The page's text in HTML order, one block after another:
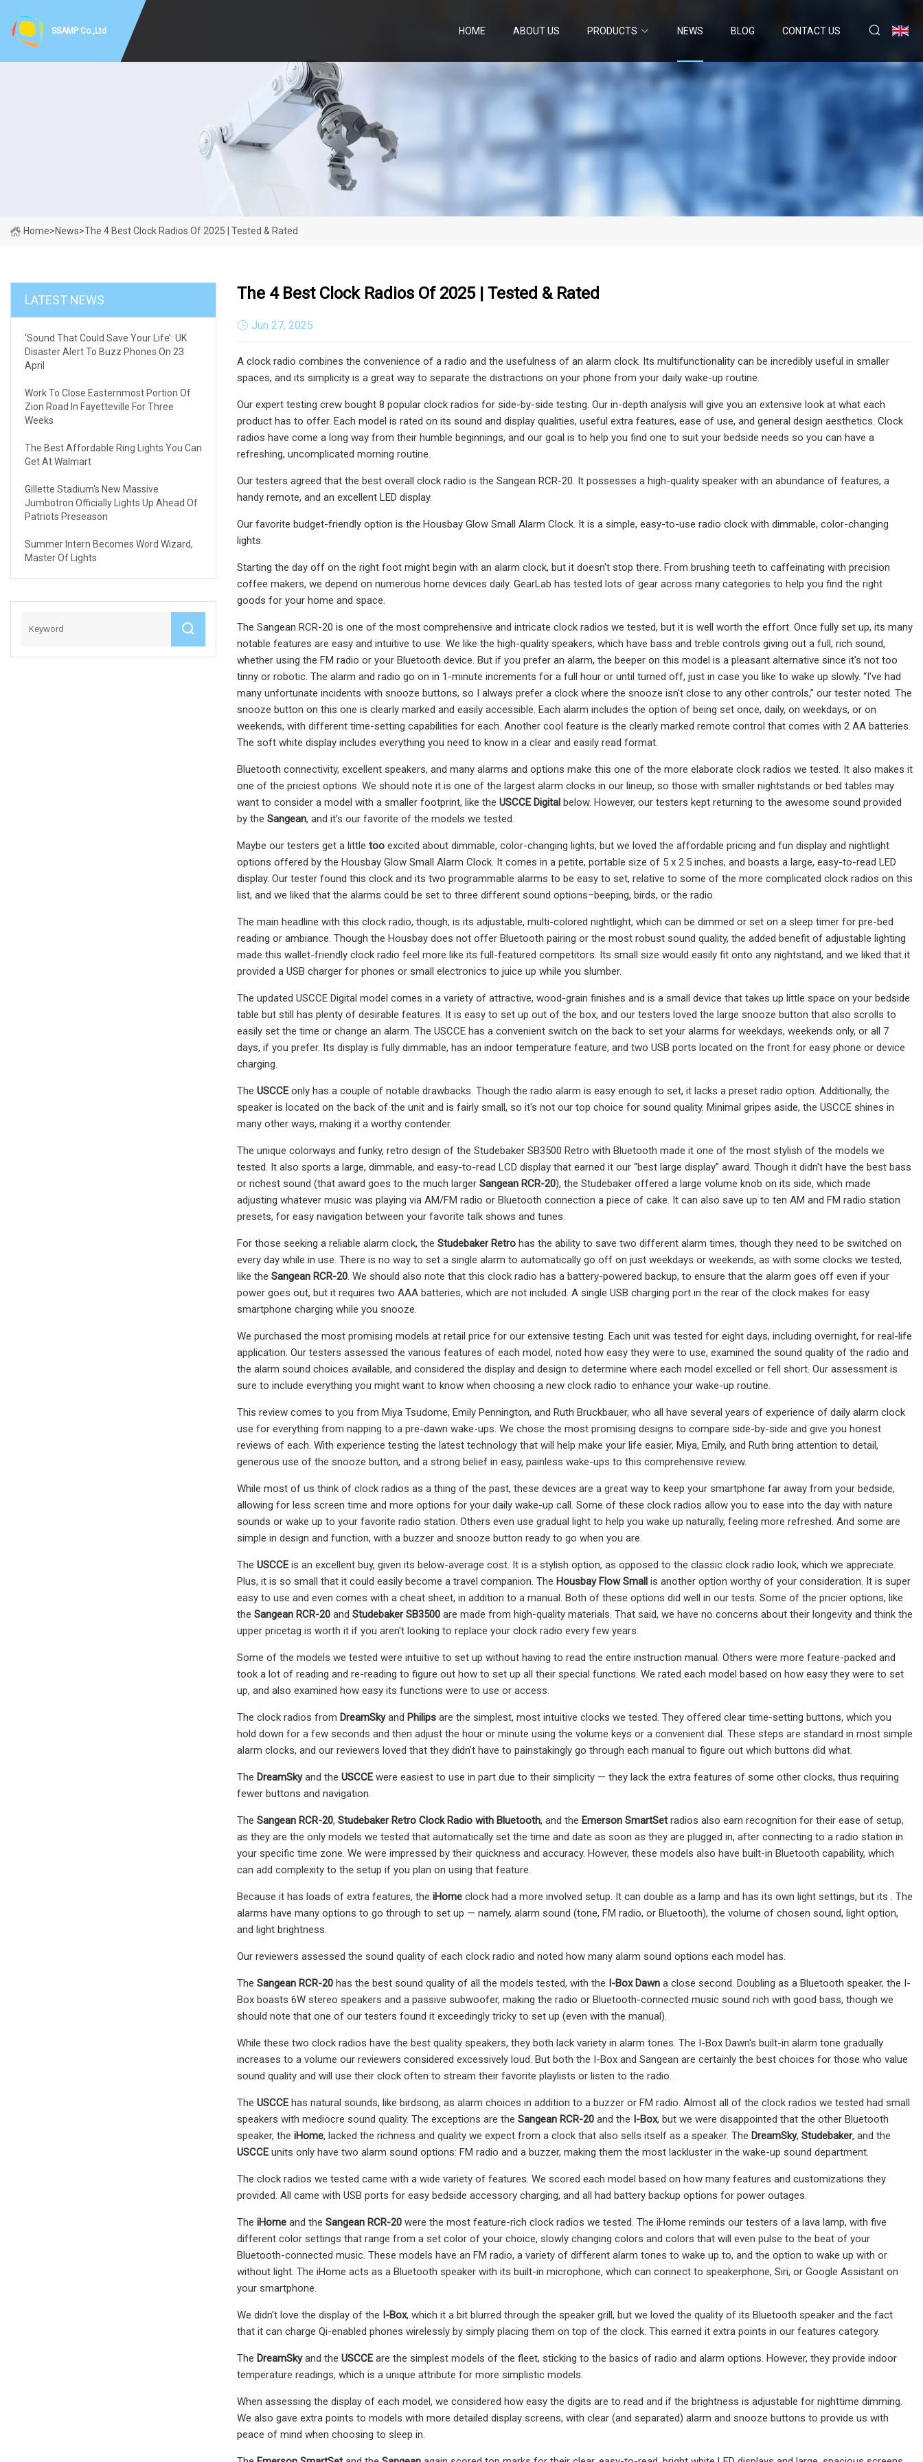
SSAMP Co.,Ltd HOME ABOUT US PRODUCTS NEWS BLOG CONTACT US
Home>News>The 4 Best Clock Radios Of 2025 | Tested & Rated
LATEST NEWS
‘Sound That Could Save Your Life’: UK
Disaster Alert To Buzz Phones On 23
April
Work To Close Easternmost Portion Of
Zion Road In Fayetteville For Three
Weeks
The Best Affordable Ring Lights You Can
Get At Walmart
Gillette Stadium's New Massive
Jumbotron Officially Lights Up Ahead Of
Patriots Preseason
Summer Intern Becomes Word Wizard,
Master Of Lights
The 4 Best Clock Radios Of 2025 | Tested & Rated
Jun 27, 2025
A clock radio combines the convenience of a radio and the usefulness of an alarm clock. Its multifunctionality can be incredibly useful in smaller
spaces, and its simplicity is a great way to separate the distractions on your phone from your daily wake-up routine.
Our expert testing crew bought 8 popular clock radios for side-by-side testing. Our in-depth analysis will give you an extensive look at what each
product has to offer. Each model is rated on its sound and display qualities, useful extra features, ease of use, and general design aesthetics. Clock
radios have come a long way from their humble beginnings, and our goal is to help you find one to suit your bedside needs so you can have a
refreshing, uncomplicated morning routine.
Our testers agreed that the best overall clock radio is the Sangean RCR-20. It possesses a high-quality speaker with an abundance of features, a
handy remote, and an excellent LED display.
Our favorite budget-friendly option is the Housbay Glow Small Alarm Clock. It is a simple, easy-to-use radio clock with dimmable, color-changing
lights.
Starting the day off on the right foot might begin with an alarm clock, but it doesn't stop there. From brushing teeth to caffeinating with precision
coffee makers, we depend on numerous home devices daily. GearLab has tested lots of gear across many categories to help you find the right
goods for your home and space.
The Sangean RCR-20 is one of the most comprehensive and intricate clock radios we tested, but it is well worth the effort. Once fully set up, its many
notable features are easy and intuitive to use. We like the high-quality speakers, which have bass and treble controls giving out a full, rich sound,
whether using the FM radio or your Bluetooth device. But if you prefer an alarm, the beeper on this model is a pleasant alternative since it's not too
tinny or robotic. The alarm and radio go on in 1-minute increments for a full hour or until turned off, just in case you like to wake up slowly. “I've had
many unfortunate incidents with snooze buttons, so I always prefer a clock where the snooze isn't close to any other controls,” our tester noted. The
snooze button on this one is clearly marked and easily accessible. Each alarm includes the option of being set once, daily, on weekdays, or on
weekends, with different time-setting capabilities for each. Another cool feature is the clearly marked remote control that comes with 2 AA batteries.
The soft white display includes everything you need to know in a clear and easily read format.
Bluetooth connectivity, excellent speakers, and many alarms and options make this one of the more elaborate clock radios we tested. It also makes it
one of the priciest options. We should note it is one of the largest alarm clocks in our lineup, so those with smaller nightstands or bed tables may
want to consider a model with a smaller footprint, like the USCCE Digital below. However, our testers kept returning to the awesome sound provided
by the Sangean, and it's our favorite of the models we tested.
Maybe our testers get a little too excited about dimmable, color-changing lights, but we loved the affordable pricing and fun display and nightlight
options offered by the Housbay Glow Small Alarm Clock. It comes in a petite, portable size of 5 x 2.5 inches, and boasts a large, easy-to-read LED
display. Our tester found this clock and its two programmable alarms to be easy to set, relative to some of the more complicated clock radios on this
list, and we liked that the alarms could be set to three different sound options–beeping, birds, or the radio.
The main headline with this clock radio, though, is its adjustable, multi-colored nightlight, which can be dimmed or set on a sleep timer for pre-bed
reading or ambiance. Though the Housbay does not offer Bluetooth pairing or the most robust sound quality, the added benefit of adjustable lighting
made this wallet-friendly clock radio feel more like its full-featured competitors. Its small size would easily fit onto any nightstand, and we liked that it
provided a USB charger for phones or small electronics to juice up while you slumber.
The updated USCCE Digital model comes in a variety of attractive, wood-grain finishes and is a small device that takes up little space on your bedside
table but still has plenty of desirable features. It is easy to set up out of the box, and our testers loved the large snooze button that also scrolls to
easily set the time or change an alarm. The USCCE has a convenient switch on the back to set your alarms for weekdays, weekends only, or all 7
days, if you prefer. Its display is fully dimmable, has an indoor temperature feature, and two USB ports located on the front for easy phone or device
charging.
The USCCE only has a couple of notable drawbacks. Though the radio alarm is easy enough to set, it lacks a preset radio option. Additionally, the
speaker is located on the back of the unit and is fairly small, so it's not our top choice for sound quality. Minimal gripes aside, the USCCE shines in
many other ways, making it a worthy contender.
The unique colorways and funky, retro design of the Studebaker SB3500 Retro with Bluetooth made it one of the most stylish of the models we
tested. It also sports a large, dimmable, and easy-to-read LCD display that earned it our “best large display” award. Though it didn't have the best bass
or richest sound (that award goes to the much larger Sangean RCR-20), the Studebaker offered a large volume knob on its side, which made
adjusting whatever music was playing via AM/FM radio or Bluetooth connection a piece of cake. It can also save up to ten AM and FM radio station
presets, for easy navigation between your favorite talk shows and tunes.
For those seeking a reliable alarm clock, the Studebaker Retro has the ability to save two different alarm times, though they need to be switched on
every day while in use. There is no way to set a single alarm to automatically go off on just weekdays or weekends, as with some clocks we tested,
like the Sangean RCR-20 . We should also note that this clock radio has a battery-powered backup, to ensure that the alarm goes off even if your
power goes out, but it requires two AAA batteries, which are not included. A single USB charging port in the rear of the clock makes for easy
smartphone charging while you snooze.
We purchased the most promising models at retail price for our extensive testing. Each unit was tested for eight days, including overnight, for real-life
application. Our testers assessed the various features of each model, noted how easy they were to use, examined the sound quality of the radio and
the alarm sound choices available, and considered the display and design to determine where each model excelled or fell short. Our assessment is
sure to include everything you might want to know when choosing a new clock radio to enhance your wake-up routine.
This review comes to you from Miya Tsudome, Emily Pennington, and Ruth Bruckbauer, who all have several years of experience of daily alarm clock
use for everything from napping to a pre-dawn wake-ups. We chose the most promising designs to compare side-by-side and give you honest
reviews of each. With experience testing the latest technology that will help make your life easier, Miya, Emily, and Ruth bring attention to detail,
generous use of the snooze button, and a strong belief in easy, painless wake-ups to this comprehensive review.
While most of us think of clock radios as a thing of the past, these devices are a great way to keep your smartphone far away from your bedside,
allowing for less screen time and more options for your daily wake-up call. Some of these clock radios allow you to ease into the day with nature
sounds or wake up to your favorite radio station. Others even use gradual light to help you wake up naturally, feeling more refreshed. And some are
simple in design and function, with a buzzer and snooze button ready to go when you are.
The USCCE is an excellent buy, given its below-average cost. It is a stylish option, as opposed to the classic clock radio look, which we appreciate.
Plus, it is so small that it could easily become a travel companion. The Housbay Flow Small is another option worthy of your consideration. It is super
easy to use and even comes with a cheat sheet, in addition to a manual. Both of these options did well in our tests. Some of the pricier options, like
the Sangean RCR-20 and Studebaker SB3500 are made from high-quality materials. That said, we have no concerns about their longevity and think the
upper pricetag is worth it if you aren't looking to replace your clock radio every few years.
Some of the models we tested were intuitive to set up without having to read the entire instruction manual. Others were more feature-packed and
took a lot of reading and re-reading to figure out how to set up all their special functions. We rated each model based on how easy they were to set
up, and also examined how easy its functions were to use or access.
The clock radios from DreamSkyand Philips are the simplest, most intuitive clocks we tested. They offered clear time-setting buttons, which you
hold down for a few seconds and then adjust the hour or minute using the volume keys or a convenient dial. These steps are standard in most simple
alarm clocks, and our reviewers loved that they didn't have to painstakingly go through each manual to figure out which buttons did what.
The DreamSkyand the USCCE were easiest to use in part due to their simplicity — they lack the extra features of some other clocks, thus requiring
fewer buttons and navigation.
The Sangean RCR-20, Studebaker Retro Clock Radio with Bluetooth, and the Emerson SmartSetradios also earn recognition for their ease of setup,
as they are the only models we tested that automatically set the time and date as soon as they are plugged in, after connecting to a radio station in
your specific time zone. We were impressed by their quickness and accuracy. However, these models also have built-in Bluetooth capability, which
can add complexity to the setup if you plan on using that feature.
Because it has loads of extra features, the iHome clock had a more involved setup. It can double as a lamp and has its own light settings, but its . The
alarms have many options to go through to set up — namely, alarm sound (tone, FM radio, or Bluetooth), the volume of chosen sound, light option,
and light brightness.
Our reviewers assessed the sound quality of each clock radio and noted how many alarm sound options each model has.
The Sangean RCR-20 has the best sound quality of all the models tested, with the I-Box Dawn a close second. Doubling as a Bluetooth speaker, the I-
Box boasts 6W stereo speakers and a passive subwoofer, making the radio or Bluetooth-connected music sound rich with good bass, though we
should note that one of our testers found it exceedingly tricky to set up (even with the manual).
While these two clock radios have the best quality speakers, they both lack variety in alarm tones. The I-Box Dawn's built-in alarm tone gradually
increases to a volume our reviewers considered excessively loud. But both the I-Box and Sangean are certainly the best choices for those who value
sound quality and will use their clock often to stream their favorite playlists or listen to the radio.
The USCCE has natural sounds, like birdsong, as alarm choices in addition to a buzzer or FM radio. Almost all of the clock radios we tested had small
speakers with mediocre sound quality. The exceptions are the Sangean RCR-20 and the I-Box, but we were disappointed that the other Bluetooth
speaker, the iHome, lacked the richness and quality we expect from a clock that also sells itself as a speaker. The DreamSky, Studebaker, and the
USCCE units only have two alarm sound options: FM radio and a buzzer, making them the most lackluster in the wake-up sound department.
The clock radios we tested came with a wide variety of features. We scored each model based on how many features and customizations they
provided. All came with USB ports for easy bedside accessory charging, and all had battery backup options for power outages.
The iHome and the Sangean RCR-20 were the most feature-rich clock radios we tested. The iHome reminds our testers of a lava lamp, with five
different color settings that range from a set color of your choice, slowly changing colors and colors that will even pulse to the beat of your
Bluetooth-connected music. These models have an FM radio, a variety of different alarm tones to wake up to, and the option to wake up with or
without light. The iHome acts as a Bluetooth speaker with its built-in microphone, which can connect to speakerphone, Siri, or Google Assistant on
your smartphone.
We didn't love the display of the I-Box, which it a bit blurred through the speaker grill, but we loved the quality of its Bluetooth speaker and the fact
that it can charge Qi-enabled phones wirelessly by simply placing them on top of the clock. This earned it extra points in our features category.
The DreamSkyand the USCCE are the simplest models of the fleet, sticking to the basics of radio and alarm options. However, they provide indoor
temperature readings, which is a unique attribute for more simplistic models.
When assessing the display of each model, we considered how easy the digits are to read and if the brightness is adjustable for nighttime dimming.
We also gave extra points to models with more detailed display screens, with clear (and separated) alarm and snooze buttons to provide us with
peace of mind when choosing to sleep in.